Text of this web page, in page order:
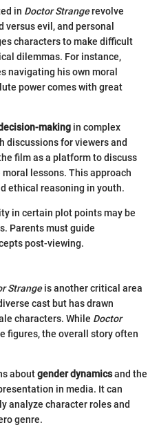
in Doctor Strangerevolve
versus evil, and personal
characters to make difficult
dilemmas. For instance,
navigating his own moral
power comes with great
making in complex
discussions for viewers and
film as a platform to discuss
lessons. This approach
ethical reasoning in youth.
in certain plot points may be
Parents must guide
post-viewing.
Strangeis another critical area
cast but has drawn
characters. While Doctor
figures, the overall story often
aboutgender dynamicsand the
in media. It can
analyze character roles and
genre.